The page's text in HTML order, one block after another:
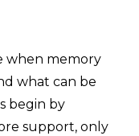
when memory
what can be
begin by
support, only